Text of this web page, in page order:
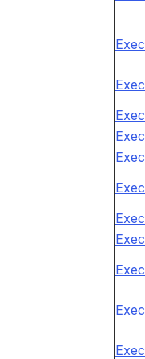
Exec
Exec
Exec
Exec
Exec
Exec
Exec
Exec
Exec
Exec
Exec